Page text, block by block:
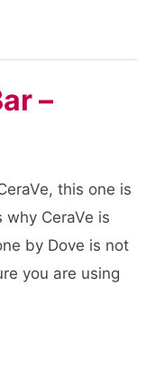
–
this one is
CeraVe is
by Dove is not
you are using